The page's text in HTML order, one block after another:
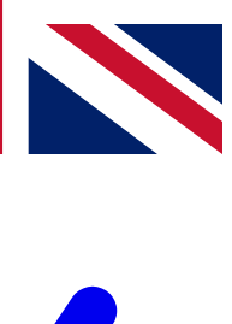
from other Future
Terms & Conditionsand
Privacy